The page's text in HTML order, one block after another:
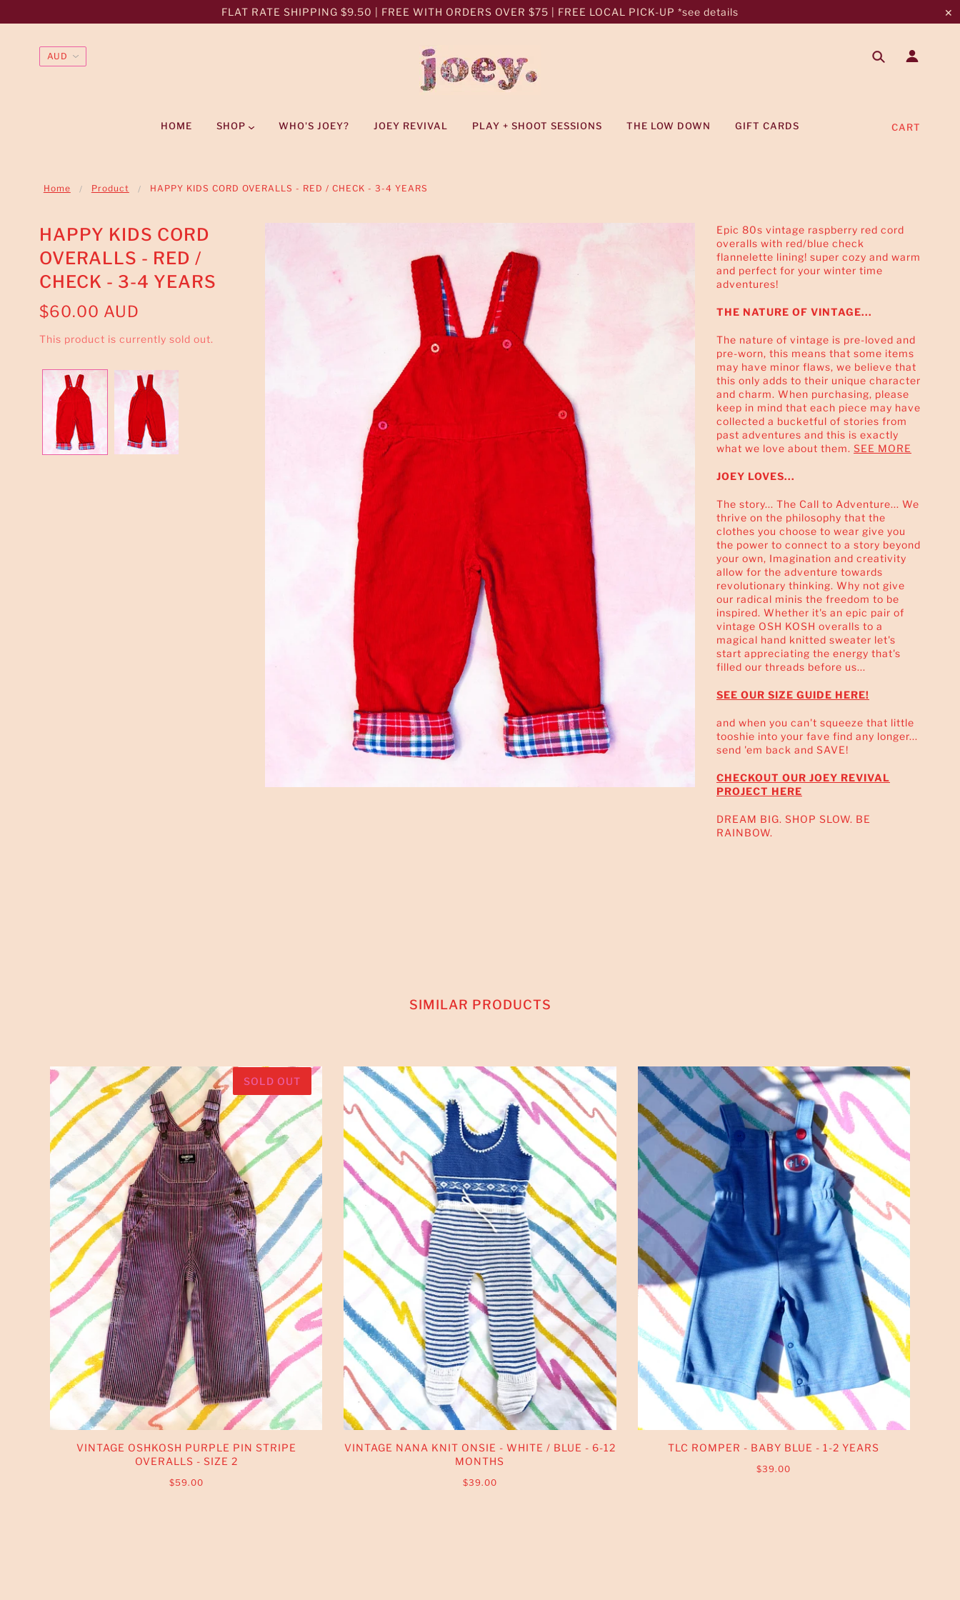
FLAT RATE SHIPPING $9.50 | FREE WITH ORDERS OVER $75 | FREE LOCAL PICK-UP *see details ✕
HOME SHOP WHO'S JOEY? JOEY REVIVAL PLAY + SHOOT SESSIONS THE LOW DOWN GIFT CARDS CART
Home Product HAPPY KIDS CORD OVERALLS - RED / CHECK - 3-4 YEARS
HAPPY KIDS CORD
OVERALLS - RED /
CHECK - 3-4 YEARS
$60.00 AUD
This product is currently sold out.
Epic 80s vintage raspberry red cord
overalls with red/blue check
flannelette lining! super cozy and warm
and perfect for your winter time
adventures!
THE NATURE OF VINTAGE...
The nature of vintage is pre-loved and
pre-worn, this means that some items
may have minor flaws, we believe that
this only adds to their unique character
and charm. When purchasing, please
keep in mind that each piece may have
collected a bucketful of stories from
past adventures and this is exactly
what we love about them. SEE MORE
JOEY LOVES...
The story... The Call to Adventure... We
thrive on the philosophy that the
clothes you choose to wear give you
the power to connect to a story beyond
your own, Imagination and creativity
allow for the adventure towards
revolutionary thinking. Why not give
our radical minis the freedom to be
inspired. Whether it's an epic pair of
vintage OSH KOSH overalls to a
magical hand knitted sweater let's
start appreciating the energy that's
filled our threads before us...
SEE OUR SIZE GUIDE HERE!
and when you can't squeeze that little
tooshie into your fave find any longer...
send 'em back and SAVE!
CHECKOUT OUR JOEY REVIVAL
PROJECT HERE
DREAM BIG. SHOP SLOW. BE
RAINBOW.
SIMILAR PRODUCTS
SOLD OUT
VINTAGE OSHKOSH PURPLE PIN STRIPE
OVERALLS - SIZE 2
$59.00
VINTAGE NANA KNIT ONSIE - WHITE / BLUE - 6-12
MONTHS
$39.00
TLC ROMPER - BABY BLUE - 1-2 YEARS
$39.00